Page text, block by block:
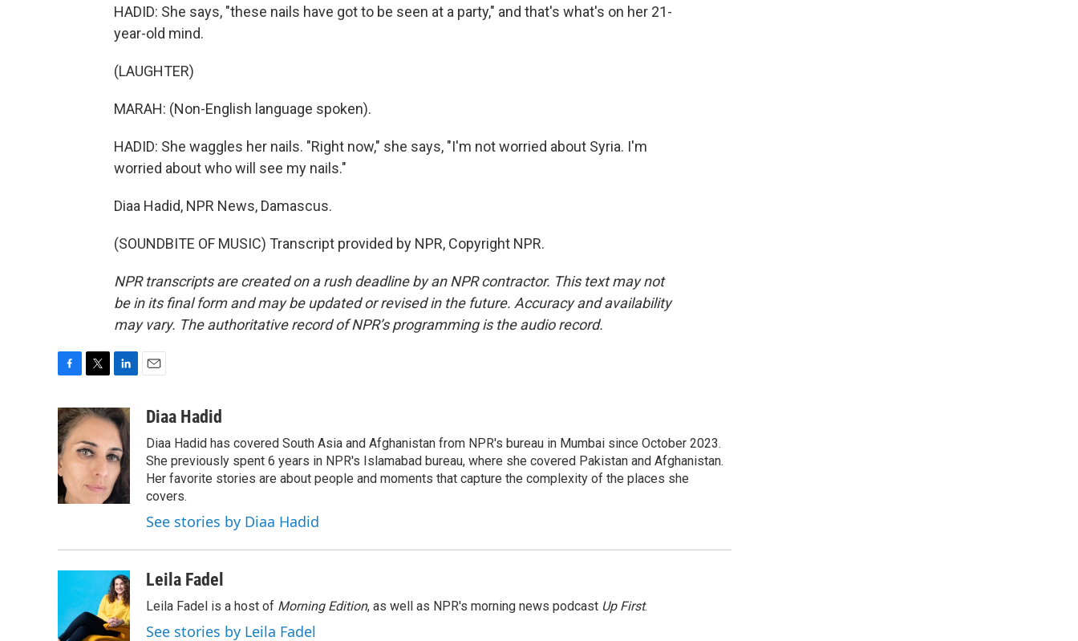
HADID: She says, "these nails have got to be seen at a party," and that's what's on her 21-
year-old mind.
(LAUGHTER)
MARAH: (Non-English language spoken).
HADID: She waggles her nails. "Right now," she says, "I'm not worried about Syria. I'm
worried about who will see my nails."
Diaa Hadid, NPR News, Damascus.
(SOUNDBITE OF MUSIC) Transcript provided by NPR, Copyright NPR.
NPR transcripts are created on a rush deadline by an NPR contractor. This text may not
be in its final form and may be updated or revised in the future. Accuracy and availability
may vary. The authoritative record of NPR’s programming is the audio record.
c
e
b
o
o
k
i
t
e
r
n
k
e
d
I
n
aDiaa Hadid
Diaa Hadid has covered South Asia and Afghanistan from NPR's bureau in Mumbai since October 2023.
She previously spent 6 years in NPR's Islamabad bureau, where she covered Pakistan and Afghanistan.
Her favorite stories are about people and moments that capture the complexity of the places she
covers.
See stories by Diaa Hadid
Leila Fadel
Leila Fadel is a host of Morning Edition, as well as NPR's morning news podcast Up First.
See stories by Leila Fadel